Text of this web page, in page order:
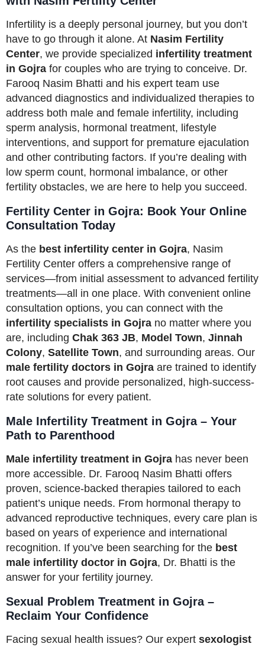
Infertility is a deeply personal journey, but you don’t
have to go through it alone. At Nasim Fertility
Center, we provide specialized infertility treatment
in Gojra for couples who are trying to conceive. Dr.
Farooq Nasim Bhatti and his expert team use
advanced diagnostics and individualized therapies to
address both male and female infertility, including
sperm analysis, hormonal treatment, lifestyle
interventions, and support for premature ejaculation
and other contributing factors. If you’re dealing with
low sperm count, hormonal imbalance, or other
fertility obstacles, we are here to help you succeed.
Fertility Center in Gojra: Book Your Online
Consultation Today
As the best infertility center in Gojra, Nasim
Fertility Center offers a comprehensive range of
services—from initial assessment to advanced fertility
treatments—all in one place. With convenient online
consultation options, you can connect with the
infertility specialists in Gojra no matter where you
are, including Chak 363 JB, Model Town, Jinnah
Colony, Satellite Town, and surrounding areas. Our
male fertility doctors in Gojra are trained to identify
root causes and provide personalized, high-success-
rate solutions for every patient.
Male Infertility Treatment in Gojra – Your
Path to Parenthood
Male infertility treatment in Gojra has never been
more accessible. Dr. Farooq Nasim Bhatti offers
proven, science-backed therapies tailored to each
patient’s unique needs. From hormonal therapy to
advanced reproductive techniques, every care plan is
based on years of experience and international
recognition. If you’ve been searching for the best
male infertility doctor in Gojra, Dr. Bhatti is the
answer for your fertility journey.
Sexual Problem Treatment in Gojra –
Reclaim Your Confidence
Facing sexual health issues? Our expert sexologist